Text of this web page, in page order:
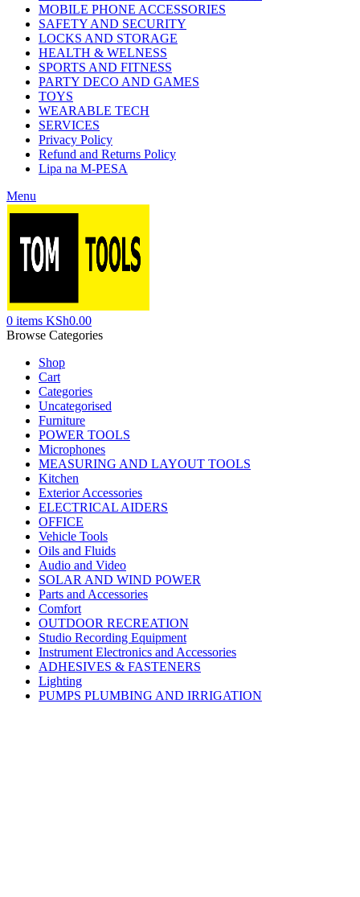
MOBILE PHONE ACCESSORIES
SAFETY AND SECURITY
LOCKS AND STORAGE
HEALTH & WELNESS
SPORTS AND FITNESS
PARTY DECO AND GAMES
TOYS
WEARABLE TECH
SERVICES
Privacy Policy
Refund and Returns Policy
Lipa na M-PESA
Menu
0 items KSh0.00
Browse Categories
Shop
Cart
Categories
Uncategorised
Furniture
POWER TOOLS
Microphones
MEASURING AND LAYOUT TOOLS
Kitchen
Exterior Accessories
ELECTRICAL AIDERS
OFFICE
Vehicle Tools
Oils and Fluids
Audio and Video
SOLAR AND WIND POWER
Parts and Accessories
Comfort
OUTDOOR RECREATION
Studio Recording Equipment
Instrument Electronics and Accessories
ADHESIVES & FASTENERS
Lighting
PUMPS PLUMBING AND IRRIGATION